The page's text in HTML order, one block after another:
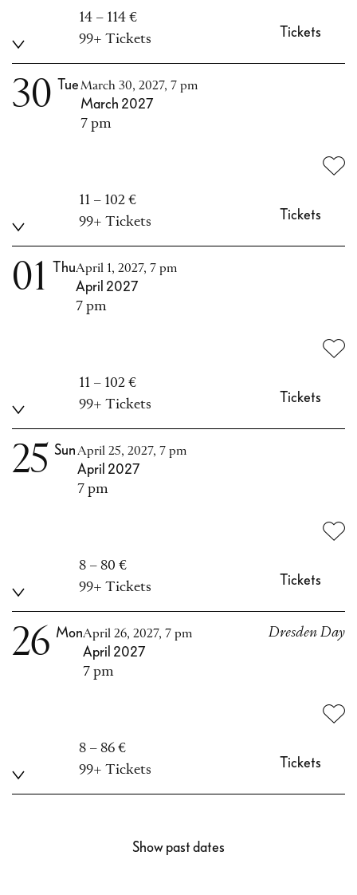
14 – 114 €
99+ Tickets
Tickets
30 TueMarch 30, 2027, 7 pm
March 2027
7 pm
11 – 102 €
99+ Tickets
Tickets
01 ThuApril 1, 2027, 7 pm
April 2027
7 pm
11 – 102 €
99+ Tickets
Tickets
25 SunApril 25, 2027, 7 pm
April 2027
7 pm
8 – 80 €
99+ Tickets
Tickets
26 MonApril 26, 2027, 7 pm
April 2027
7 pm
Dresden Day
8 – 86 €
99+ Tickets
Tickets
Show past dates